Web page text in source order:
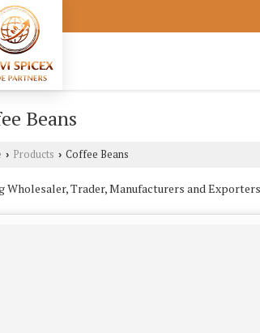
Beans
› Products › Coffee Beans
Wholesaler, Trader, Manufacturers and